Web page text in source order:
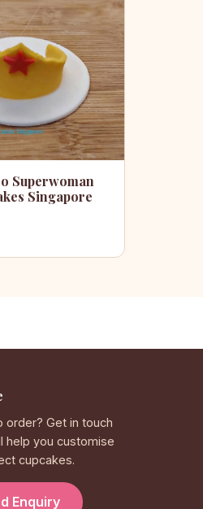
Superwoman
Singapore
order? Get in touch
help you customise
cupcakes.
Enquiry